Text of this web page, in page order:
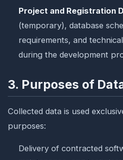
Project and Registration
(temporary), database
requirements, and
during the development
3. Purposes of
Collected data is used
purposes:
Delivery of contracted